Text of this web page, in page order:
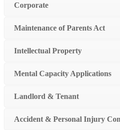
Corporate
Maintenance of Parents Act
Intellectual Property
Mental Capacity Applications
Landlord & Tenant
Accident & Personal Injury